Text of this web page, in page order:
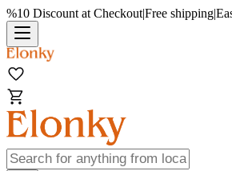
%10 Discount at Checkout|Free shipping|